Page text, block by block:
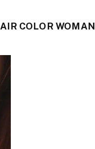
COLOR WOMAN